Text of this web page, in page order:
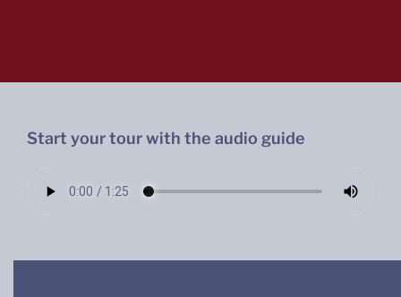
Start your tour with the audio guide